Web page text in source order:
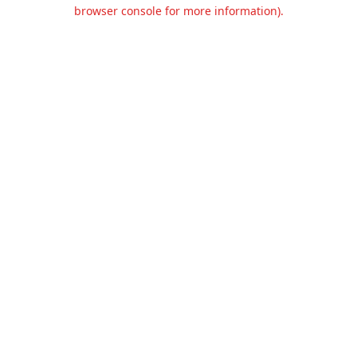
browser console for more information).